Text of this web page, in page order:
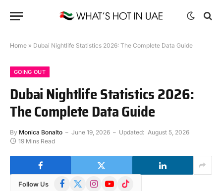
Home » Dubai Nightlife Statistics 2026: The Complete Data Guide
GOING OUT
Dubai Nightlife Statistics 2026:
The Complete Data Guide
By Monica Bonalto June 19, 2026 Updated: August 5, 2026
19 Mins Read
Follow Us Facebook
X
InstagramYouTube
TikTok